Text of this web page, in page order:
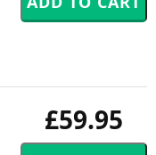
£59.95